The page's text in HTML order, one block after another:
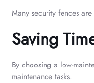
Many security fences
Saving
By choosing a low-
maintenance tasks.